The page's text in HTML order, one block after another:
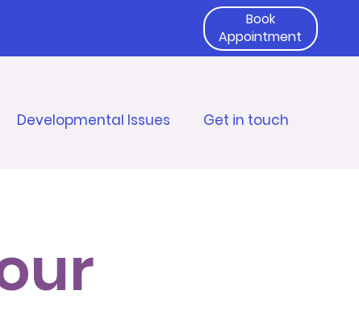
Developmental Issues Get in touch
Book
Appointment